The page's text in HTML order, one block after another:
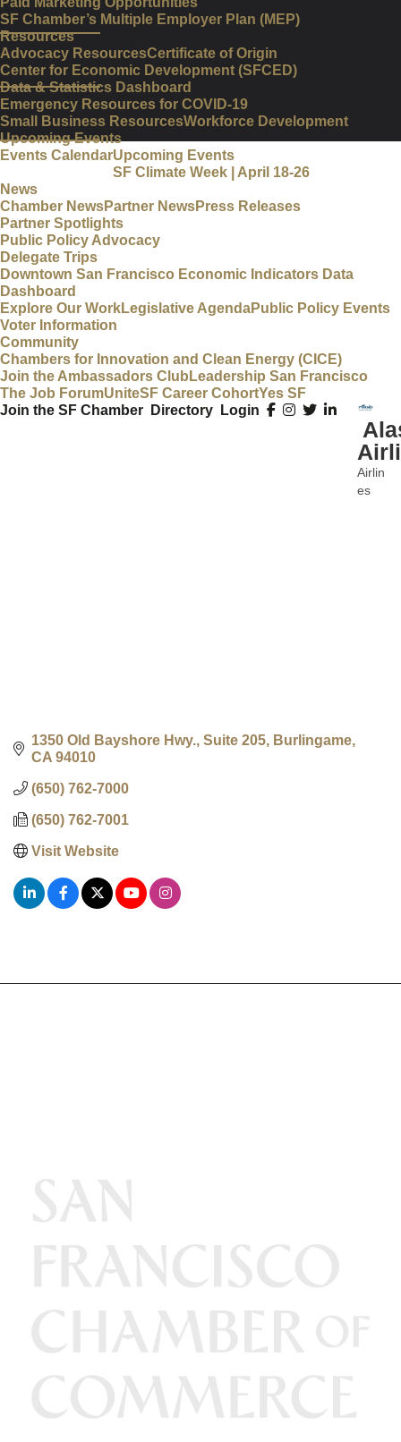
SF Chamber’s Multiple Employer Plan (MEP)
Resources
Advocacy ResourcesCertificate of Origin
Center for Economic Development (SFCED)
Data & Statistics Dashboard
Emergency Resources for COVID-19
Small Business ResourcesWorkforce Development
Upcoming Events
Events CalendarUpcoming Events
SF Climate Week | April 18-26
News
Chamber NewsPartner NewsPress Releases
Partner Spotlights
Public Policy Advocacy
Delegate Trips
Downtown San Francisco Economic Indicators Data
Dashboard
Explore Our WorkLegislative AgendaPublic Policy Events
Voter Information
Community
Chambers for Innovation and Clean Energy (CICE)
Join the Ambassadors Club Leadership San Francisco
The Job ForumUniteSF Career CohortYes SF
Join the SF Chamber
Directory Login
Airlin
es
1350 Old Bayshore Hwy., Suite 205
Burlingame
CA 94010
(650) 762-7000
(650) 762-7001
Visit Website